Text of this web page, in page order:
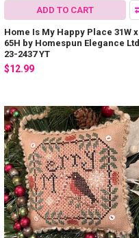
ADD TO CART
Home Is My Happy Place 31W x
65H by Homespun Elegance Ltd
23-2437 YT
$12.99